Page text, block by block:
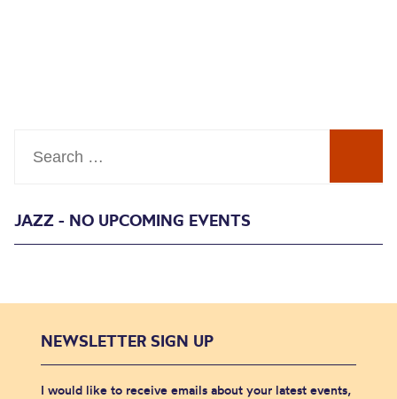
JAZZ - NO UPCOMING EVENTS
NEWSLETTER SIGN UP
I would like to receive emails about your latest events,